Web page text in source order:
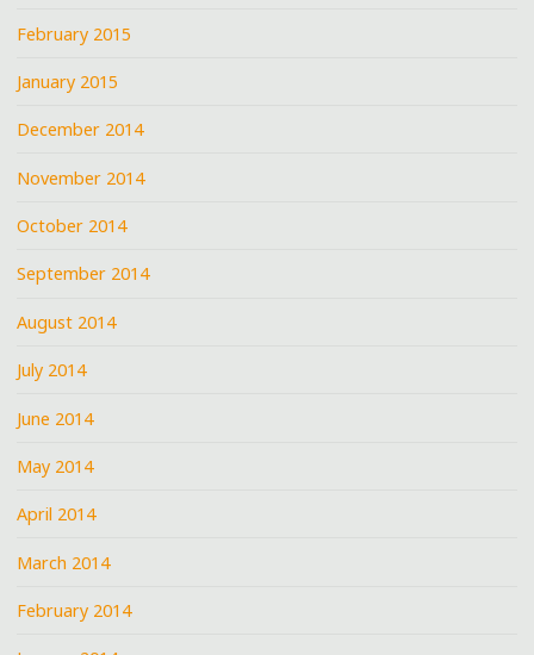
February 2015
January 2015
December 2014
November 2014
October 2014
September 2014
August 2014
July 2014
June 2014
May 2014
April 2014
March 2014
February 2014